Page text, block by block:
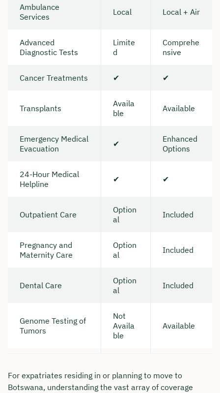
Ambulance
Services
Local Local + Air
Advanced
Diagnostic Tests
Limite
d
Comprehe
nsive
Cancer Treatments ✔ ✔
Transplants
Availa
ble
Available
Emergency Medical
Evacuation
✔
Enhanced
Options
24-Hour Medical
Helpline
✔ ✔
Outpatient Care
Option
al
Included
Pregnancy and
Maternity Care
Option
al
Included
Dental Care
Option
al
Included
Genome Testing of
Tumors
Not
Availa
ble
Available
For expatriates residing in or planning to move to
Botswana, understanding the vast array of coverage
Duration: approx. 30 minutes
Book a meeting